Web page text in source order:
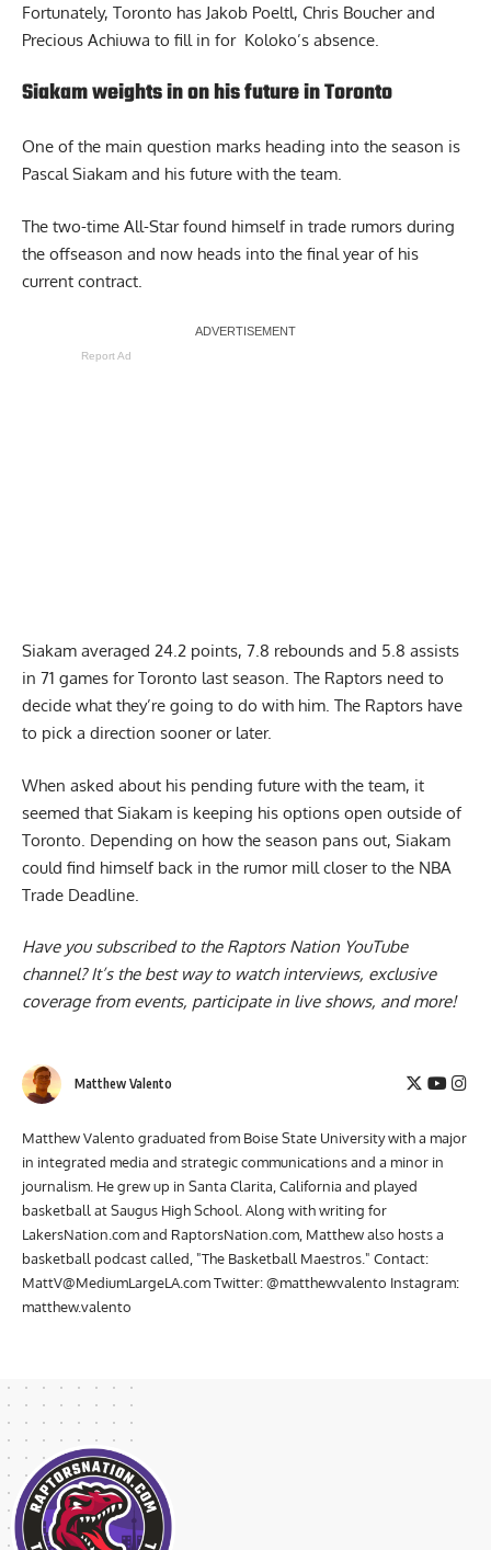
Fortunately, Toronto has Jakob Poeltl, Chris Boucher and
Precious Achiuwa to fill in for Koloko’s absence.
Siakam weights in on his future in Toronto
One of the main question marks heading into the season is
Pascal Siakam and his future with the team.
The two-time All-Star found himself in trade rumors during
the offseason and now heads into the final year of his
current contract.
Report Ad
Siakam averaged 24.2 points, 7.8 rebounds and 5.8 assists
in 71 games for Toronto last season. The Raptors need to
decide what they’re going to do with him. The Raptors have
to pick a direction sooner or later.
When asked about his pending future with the team, it
seemed that Siakam is keeping his options open outside of
Toronto . Depending on how the season pans out, Siakam
could find himself back in the rumor mill closer to the NBA
Trade Deadline.
Have you subscribed to the Raptors Nation YouTube
channel? It’s the best way to watch interviews, exclusive
coverage from events, participate in live shows, and more!
Matthew Valento
Matthew Valento graduated from Boise State University with a major
in integrated media and strategic communications and a minor in
journalism. He grew up in Santa Clarita, California and played
basketball at Saugus High School. Along with writing for
LakersNation.com and RaptorsNation.com, Matthew also hosts a
basketball podcast called, "The Basketball Maestros." Contact:
MattV@MediumLargeLA.comTwitter: @matthewvalento Instagram:
matthew.valento